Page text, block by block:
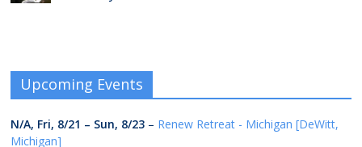
Upcoming Events
N/A, Fri, 8/21 – Sun, 8/23 – Renew Retreat - Michigan [DeWitt,
Michigan]